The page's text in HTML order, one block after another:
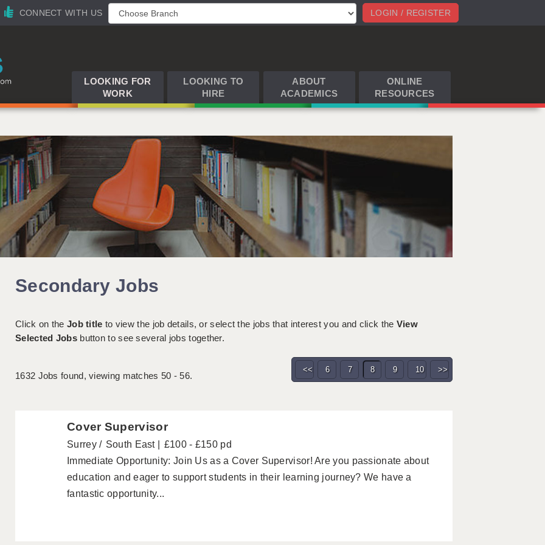
LOGIN / REGISTER
CONNECT WITH US
LOOKING FOR
WORK
LOOKING TO
HIRE
ABOUT
ACADEMICS
ONLINE
RESOURCES
Secondary Jobs
Click on the Job title to view the job details, or select the jobs that interest you and click the View
Selected Jobsbutton to see several jobs together.
1632 Jobs found, viewing matches 50 - 56.
<< 6 7 8 9 10 >>
Cover Supervisor
Surrey South East
£100 - £150 pd
Immediate Opportunity: Join Us as a Cover Supervisor! Are you passionate about
education and eager to support students in their learning journey? We have a
fantastic opportunity...